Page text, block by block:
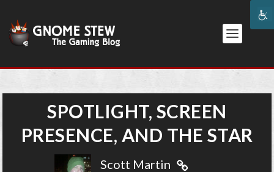
SPOTLIGHT, SCREEN
PRESENCE, AND THE STAR
Scott Martin